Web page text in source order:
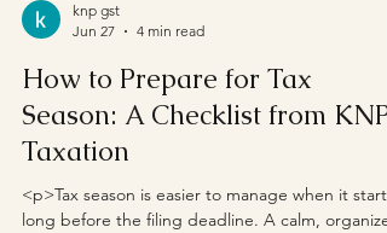
knp gst
Jun 27
4 min read
How to Prepare for Tax
Season: A Checklist from KNP
Taxation
<p>Tax season is easier to manage when it starts
long before the filing deadline. A calm,